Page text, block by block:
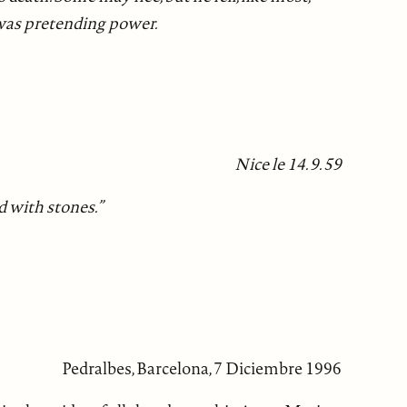
pretending power.
Nice le 14. 9. 59
with stones.”
Pedralbes, Barcelona, 7 Diciembre 1996